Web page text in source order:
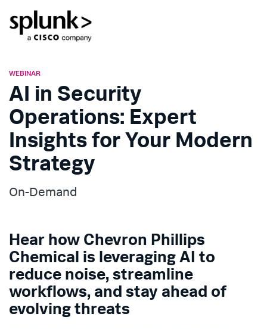
WEBINAR
AI in Security
Operations: Expert
Insights for Your Modern
Strategy
On-Demand
Hear how Chevron Phillips
Chemical is leveraging AI to
reduce noise, streamline
workflows, and stay ahead of
evolving threats